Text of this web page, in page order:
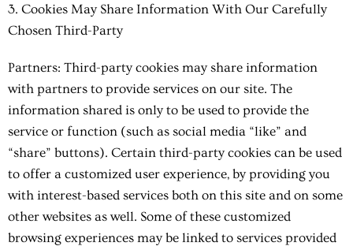
3. Cookies May Share Information With Our Carefully
Chosen Third-Party
Partners: Third-party cookies may share information
with partners to provide services on our site. The
information shared is only to be used to provide the
service or function (such as social media “like” and
“share” buttons). Certain third-party cookies can be used
to offer a customized user experience, by providing you
with interest-based services both on this site and on some
other websites as well. Some of these customized
browsing experiences may be linked to services provided